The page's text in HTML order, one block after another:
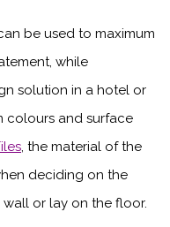
be used to maximum
while
solution in a hotel or
colours and surface
, the material of the
deciding on the
or lay on the floor.